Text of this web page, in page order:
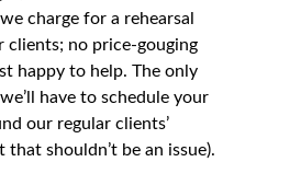
charge for a rehearsal
clients; no price-gouging
happy to help. The only
have to schedule your
our regular clients’
that shouldn’t be an issue).